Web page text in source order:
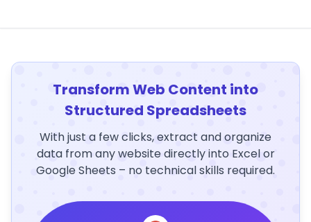
Transform Web Content into
Structured Spreadsheets
With just a few clicks, extract and organize
data from any website directly into Excel or
Google Sheets – no technical skills required.